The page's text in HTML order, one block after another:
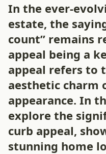
In the ever-
estate, the
count” remains
appeal being a
appeal refers to
aesthetic charm
appearance. In
explore the
curb appeal,
stunning home